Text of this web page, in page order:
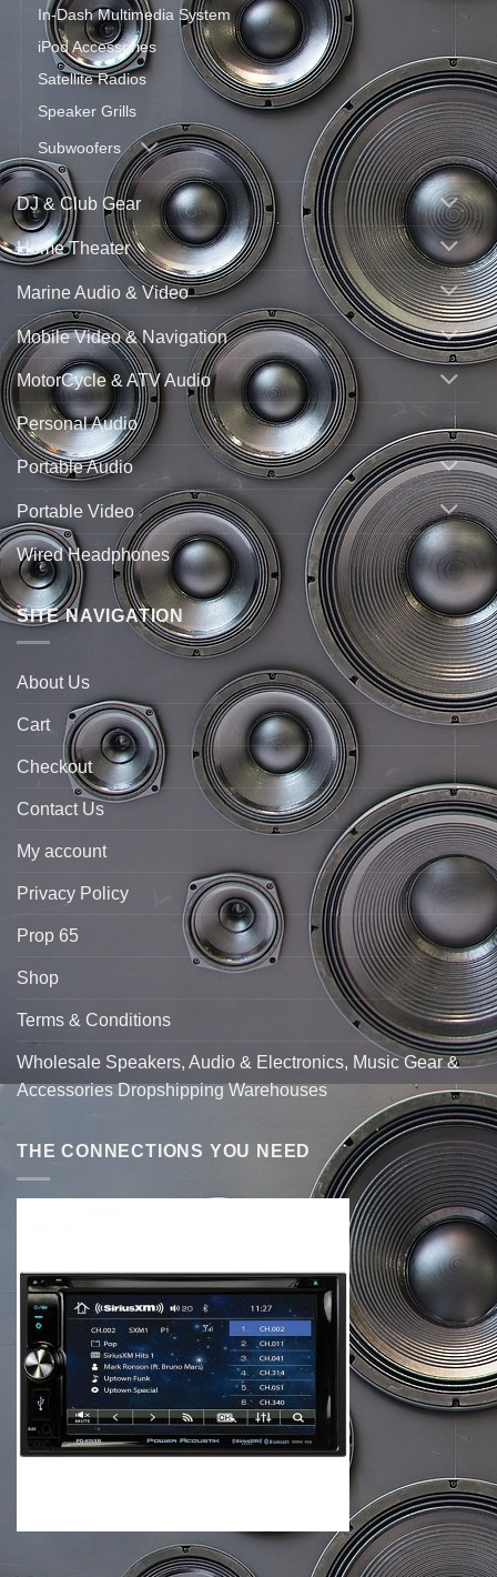
In-Dash Multimedia System
iPod Accessories
Satellite Radios
Speaker Grills
Subwoofers
DJ & Club Gear
Home Theater
Marine Audio & Video
Mobile Video & Navigation
MotorCycle & ATV Audio
Personal Audio
Portable Audio
Portable Video
Wired Headphones
SITE NAVIGATION
About Us
Cart
Checkout
Contact Us
My account
Privacy Policy
Prop 65
Shop
Terms & Conditions
Wholesale Speakers, Audio & Electronics, Music Gear &
Accessories Dropshipping Warehouses
THE CONNECTIONS YOU NEED